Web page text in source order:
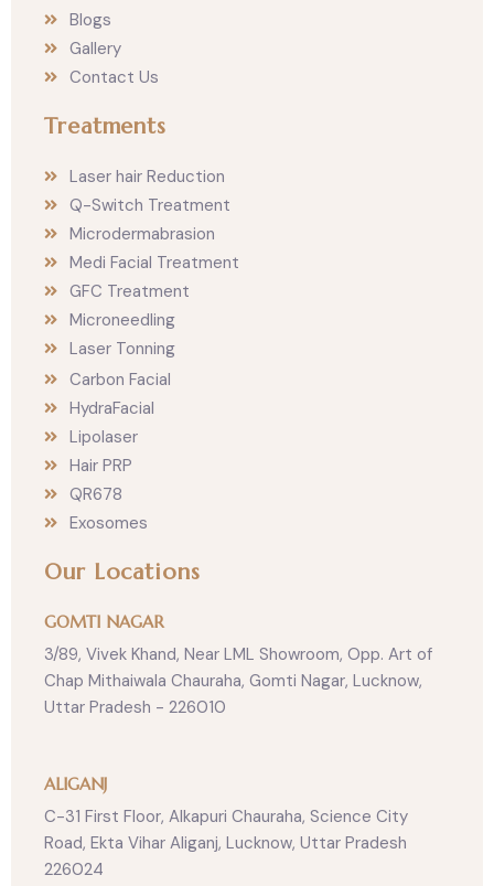
Blogs
Gallery
Contact Us
Treatments
Laser hair Reduction
Q-Switch Treatment
Microdermabrasion
Medi Facial Treatment
GFC Treatment
Microneedling
Laser Tonning
Carbon Facial
HydraFacial
Lipolaser
Hair PRP
QR678
Exosomes
Our Locations
GOMTI NAGAR
3/89, Vivek Khand, Near LML Showroom, Opp. Art of
Chap Mithaiwala Chauraha, Gomti Nagar, Lucknow,
Uttar Pradesh - 226010
ALIGANJ
C-31 First Floor, Alkapuri Chauraha, Science City
Road, Ekta Vihar Aliganj, Lucknow, Uttar Pradesh
226024